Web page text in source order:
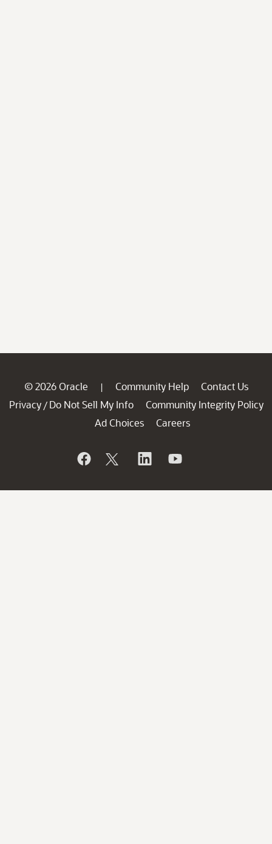
© 2026 Oracle | Community Help
Contact Us
Privacy / Do Not Sell My Info
Community Integrity Policy
Ad Choices
Careers